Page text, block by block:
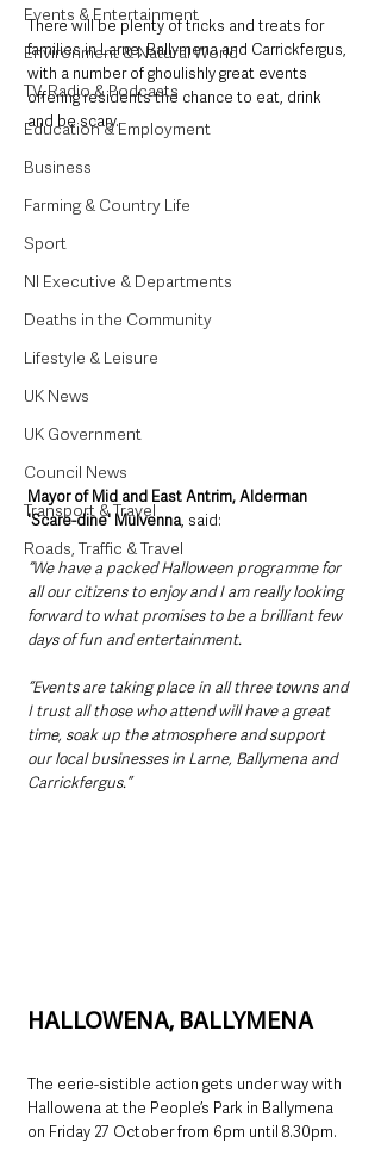
Events & Entertainment
Environment & Natural World
TV, Radio & Podcasts
Education & Employment
Business
Farming & Country Life
Sport
NI Executive & Departments
Deaths in the Community
Lifestyle & Leisure
UK News
UK Government
Council News
Transport & Travel
Roads, Traffic & Travel
There will be plenty of tricks and treats for
families in Larne, Ballymena and Carrickfergus,
with a number of ghoulishly great events
offering residents the chance to eat, drink
and be scary.
Mayor of Mid and East Antrim, Alderman
'Scare-dine' Mulvenna, said:
“We have a packed Halloween programme for
all our citizens to enjoy and I am really looking
forward to what promises to be a brilliant few
days of fun and entertainment.
“Events are taking place in all three towns and
I trust all those who attend will have a great
time, soak up the atmosphere and support
our local businesses in Larne, Ballymena and
Carrickfergus.”
HALLOWENA, BALLYMENA
The eerie-sistible action gets under way with
Hallowena at the People’s Park in Ballymena
on Friday 27 October from 6pm until 8.30pm.